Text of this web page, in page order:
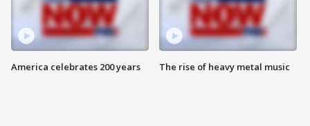
America celebrates 200 years The rise of heavy metal music